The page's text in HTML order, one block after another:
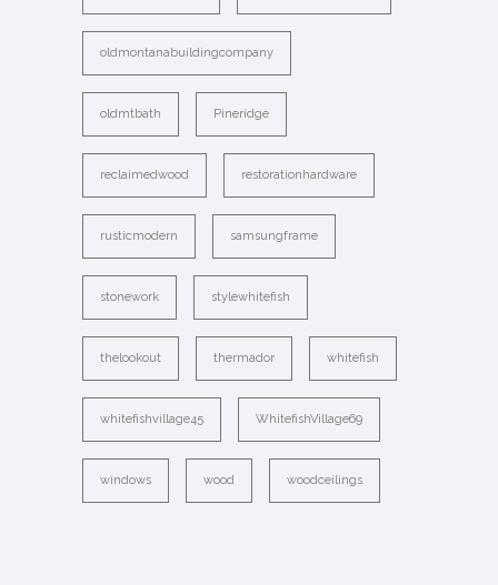
oldmontanabuildingcompany
oldmtbath Pineridge
reclaimedwood restorationhardware
rusticmodern samsungframe
stonework stylewhitefish
thelookout thermador whitefish
whitefishvillage45 WhitefishVillage69
windows wood woodceilings